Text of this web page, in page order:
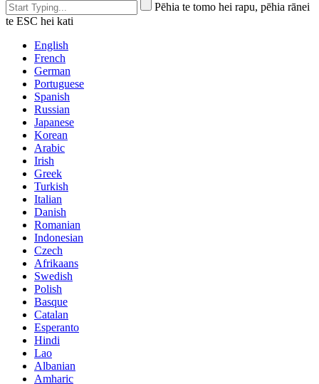
Pēhia te tomo hei rapu, pēhia rānei
te ESC hei kati
English
French
German
Portuguese
Spanish
Russian
Japanese
Korean
Arabic
Irish
Greek
Turkish
Italian
Danish
Romanian
Indonesian
Czech
Afrikaans
Swedish
Polish
Basque
Catalan
Esperanto
Hindi
Lao
Albanian
Amharic